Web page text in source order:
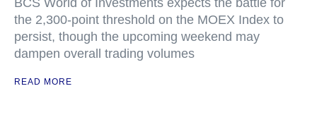
BCS World of Investments expects the battle for
the 2,300-point threshold on the MOEX Index to
persist, though the upcoming weekend may
dampen overall trading volumes
READ MORE